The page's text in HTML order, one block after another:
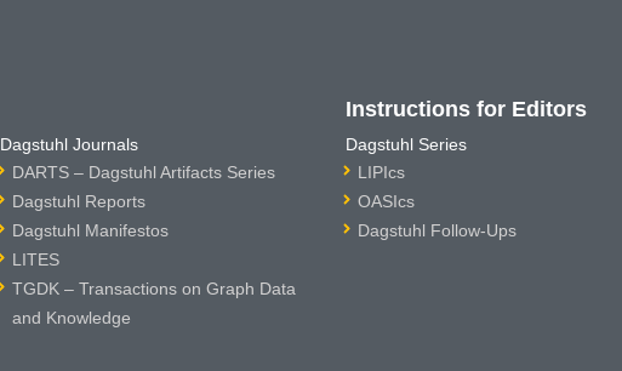
Dagstuhl Journals
DARTS – Dagstuhl Artifacts Series
Dagstuhl Reports
Dagstuhl Manifestos
LITES
TGDK – Transactions on Graph Data
and Knowledge
Instructions for Editors
Dagstuhl Series
LIPIcs
OASIcs
Dagstuhl Follow-Ups